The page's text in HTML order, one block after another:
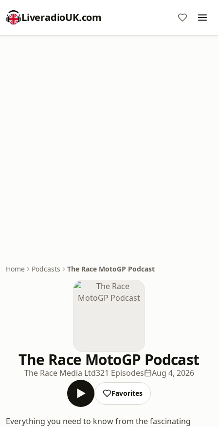
LiveradioUK.com
Home Podcasts The Race MotoGP Podcast
The Race MotoGP Podcast
The Race Media Ltd321 Episodes Aug 4, 2026
Favorites
Everything you need to know from the fascinating